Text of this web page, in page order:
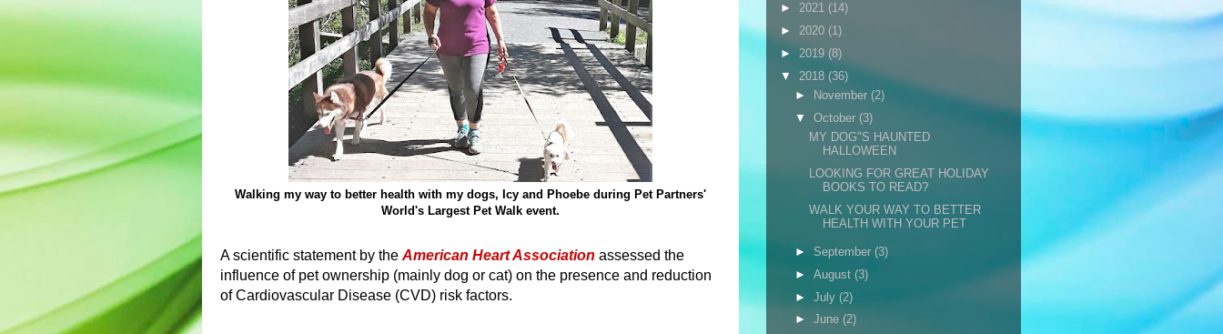
Walking my way to better health with my dogs, Icy and Phoebe during Pet Partners'
World's Largest Pet Walk event.
A scientific statement by the American Heart Association assessed the
influence of pet ownership (mainly dog or cat) on the presence and reduction
of Cardiovascular Disease (CVD) risk factors.
► 2021 (14)
► 2020 (1)
► 2019 (8)
▼ 2018 (36)
►
November (2)
▼ October (3)
MY DOG"S HAUNTED
HALLOWEEN
LOOKING FOR GREAT HOLIDAY
BOOKS TO READ?
WALK YOUR WAY TO BETTER
HEALTH WITH YOUR PET
► September (3)
► August (3)
► July (2)
► June (2)